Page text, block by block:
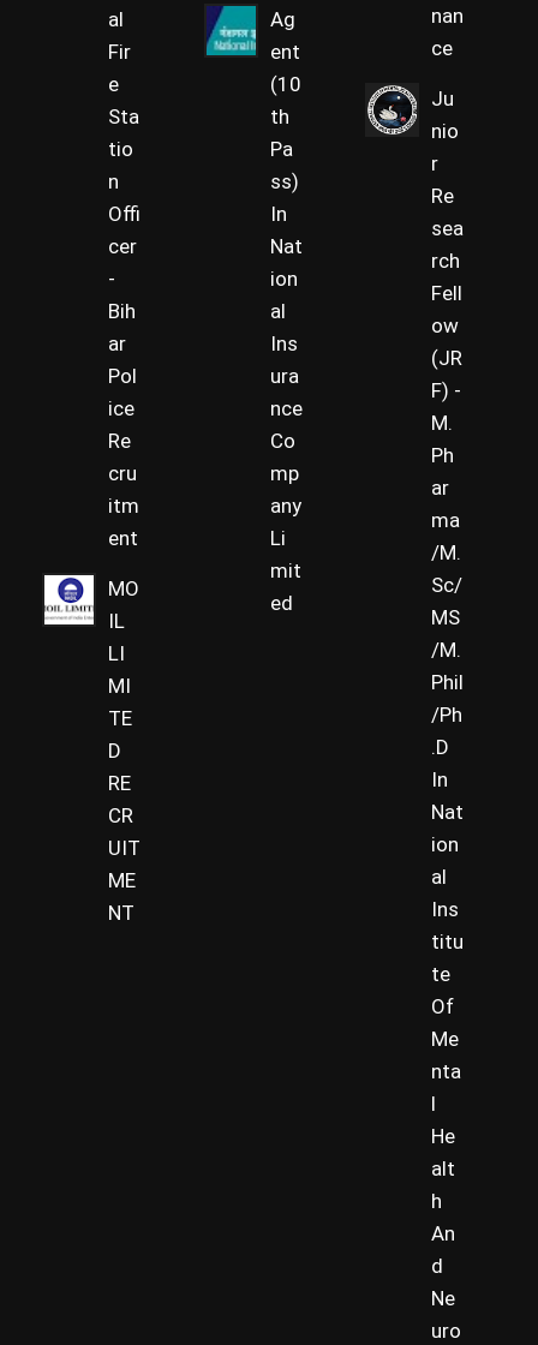
al
Fir
e
Sta
tio
n
Offi
cer
-
Bih
ar
Pol
ice
Re
cru
itm
ent
MO
IL
LI
MI
TE
D
RE
CR
UIT
ME
NT
Ag
ent
(10
th
Pa
ss)
In
Nat
ion
al
Ins
ura
nce
Co
mp
any
Li
mit
ed
nan
ce
Ju
nio
r
Re
sea
rch
Fell
ow
(JR
F) -
M.
Ph
ar
ma
/M.
Sc/
MS
/M.
Phil
/Ph
.D
In
Nat
ion
al
Ins
titu
te
Of
Me
nta
l
He
alt
h
An
d
Ne
uro